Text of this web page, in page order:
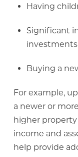
Having
Significant
investments
Buying a
For example,
a newer or
higher property
income and
help provide